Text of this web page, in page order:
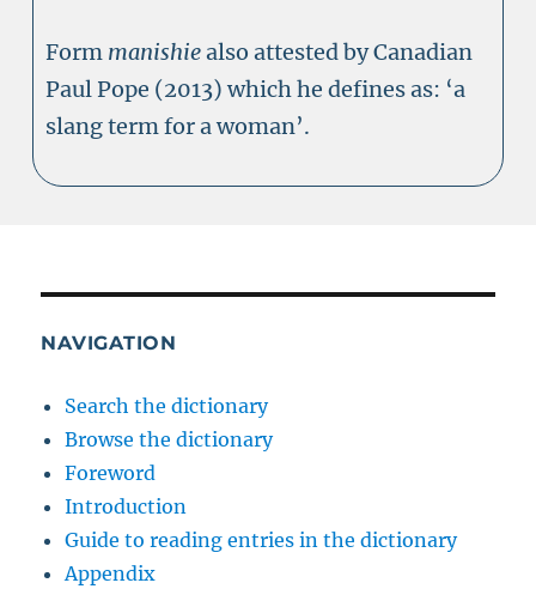
Form manishiealso attested by Canadian
Paul Pope (2013) which he defines as: ‘a
slang term for a woman’.
NAVIGATION
Search the dictionary
Browse the dictionary
Foreword
Introduction
Guide to reading entries in the dictionary
Appendix